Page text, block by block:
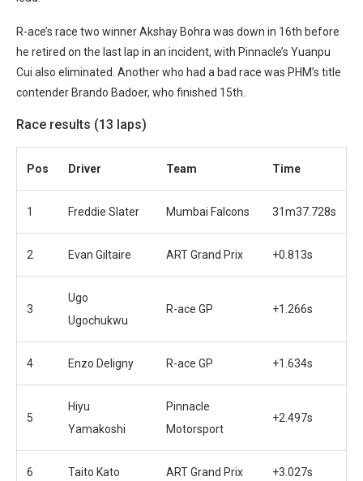
R-ace’s race two winner Akshay Bohra was down in 16th before
he retired on the last lap in an incident, with Pinnacle’s Yuanpu
Cui also eliminated. Another who had a bad race was PHM’s title
contender Brando Badoer, who finished 15th.
Race results (13 laps)
Pos Driver Team Time
1 Freddie Slater Mumbai Falcons 31m37.728s
2 Evan Giltaire ART Grand Prix +0.813s
3
Ugo
Ugochukwu
R-ace GP +1.266s
4 Enzo Deligny R-ace GP +1.634s
5
Hiyu
Yamakoshi
Pinnacle
Motorsport
+2.497s
6 Taito Kato ART Grand Prix +3.027s